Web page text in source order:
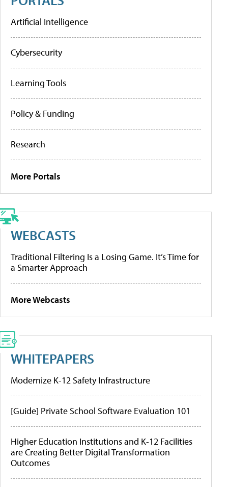
Artificial Intelligence
Cybersecurity
Learning Tools
Policy & Funding
Research
More Portals
WEBCASTS
Traditional Filtering Is a Losing Game. It’s Time for
a Smarter Approach
More Webcasts
WHITEPAPERS
Modernize K-12 Safety Infrastructure
[Guide] Private School Software Evaluation 101
Higher Education Institutions and K-12 Facilities
are Creating Better Digital Transformation
Outcomes